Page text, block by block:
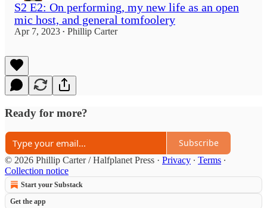
S2 E2: On performing, my new life as an open
mic host, and general tomfoolery
Apr 7, 2023 • Phillip Carter
Ready for more?
Subscribe
© 2026 Phillip Carter / Halfplanet Press · Privacy ∙ Terms ∙
Collection notice
Start your Substack
Get the app